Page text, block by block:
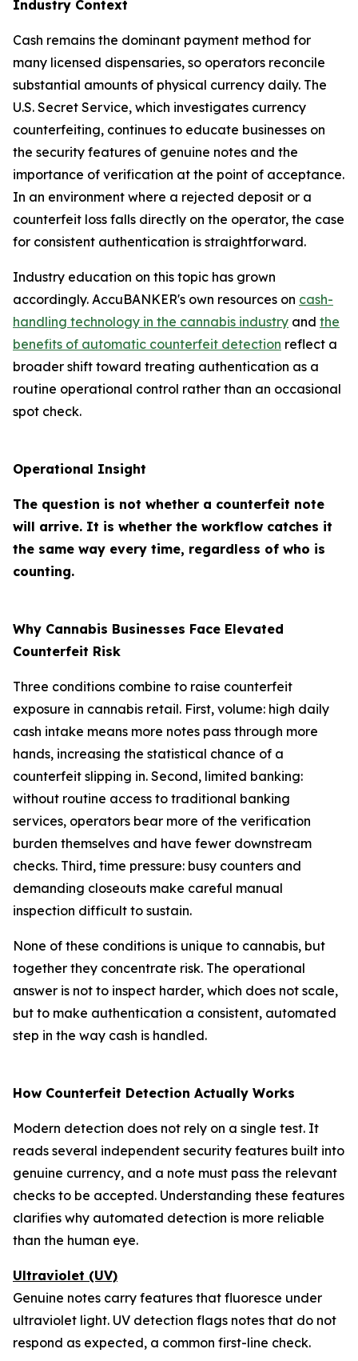
Industry Context
Cash remains the dominant payment method for
many licensed dispensaries, so operators reconcile
substantial amounts of physical currency daily. The
U.S. Secret Service, which investigates currency
counterfeiting, continues to educate businesses on
the security features of genuine notes and the
importance of verification at the point of acceptance.
In an environment where a rejected deposit or a
counterfeit loss falls directly on the operator, the case
for consistent authentication is straightforward.
Industry education on this topic has grown
accordingly. AccuBANKER's own resources on cash-
handling technology in the cannabis industry and the
benefits of automatic counterfeit detection reflect a
broader shift toward treating authentication as a
routine operational control rather than an occasional
spot check.
Operational Insight
The question is not whether a counterfeit note
will arrive. It is whether the workflow catches it
the same way every time, regardless of who is
counting.
Why Cannabis Businesses Face Elevated
Counterfeit Risk
Three conditions combine to raise counterfeit
exposure in cannabis retail. First, volume: high daily
cash intake means more notes pass through more
hands, increasing the statistical chance of a
counterfeit slipping in. Second, limited banking:
without routine access to traditional banking
services, operators bear more of the verification
burden themselves and have fewer downstream
checks. Third, time pressure: busy counters and
demanding closeouts make careful manual
inspection difficult to sustain.
None of these conditions is unique to cannabis, but
together they concentrate risk. The operational
answer is not to inspect harder, which does not scale,
but to make authentication a consistent, automated
step in the way cash is handled.
How Counterfeit Detection Actually Works
Modern detection does not rely on a single test. It
reads several independent security features built into
genuine currency, and a note must pass the relevant
checks to be accepted. Understanding these features
clarifies why automated detection is more reliable
than the human eye.
Ultraviolet (UV)
Genuine notes carry features that fluoresce under
ultraviolet light. UV detection flags notes that do not
respond as expected, a common first-line check.